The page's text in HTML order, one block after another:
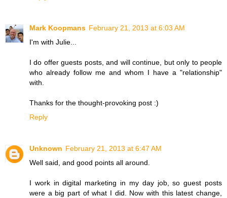
Mark Koopmans February 21, 2013 at 6:03 AM
I'm with Julie...
I do offer guests posts, and will continue, but only to people
who already follow me and whom I have a "relationship"
with.
Thanks for the thought-provoking post :)
Reply
Unknown February 21, 2013 at 6:47 AM
Well said, and good points all around.
I work in digital marketing in my day job, so guest posts
were a big part of what I did. Now with this latest change,